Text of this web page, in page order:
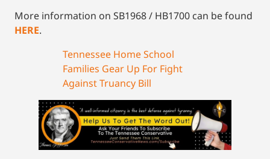
More information on SB1968 / HB1700 can be found
HERE.
Tennessee Home School
Families Gear Up For Fight
Against Truancy Bill